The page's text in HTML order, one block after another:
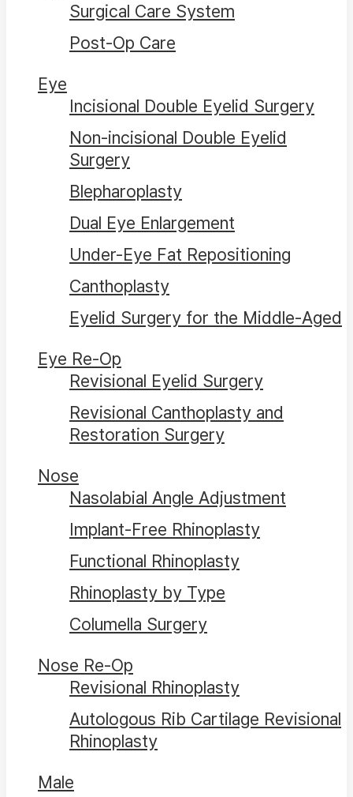
Surgical Care System
Post-Op Care
Eye
Incisional Double Eyelid Surgery
Non-incisional Double Eyelid
Surgery
Blepharoplasty
Dual Eye Enlargement
Under-Eye Fat Repositioning
Canthoplasty
Eyelid Surgery for the Middle-Aged
Eye Re-Op
Revisional Eyelid Surgery
Revisional Canthoplasty and
Restoration Surgery
Nose
Nasolabial Angle Adjustment
Implant-Free Rhinoplasty
Functional Rhinoplasty
Rhinoplasty by Type
Columella Surgery
Nose Re-Op
Revisional Rhinoplasty
Autologous Rib Cartilage Revisional
Rhinoplasty
Male